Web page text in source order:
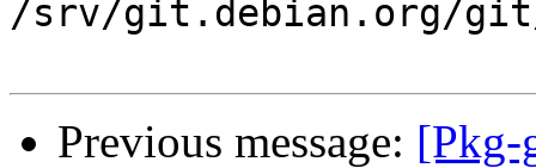
/srv/git.debian.org/
Previous message: [Pkg-